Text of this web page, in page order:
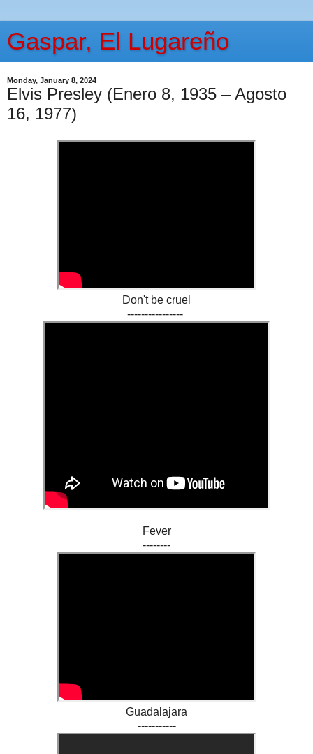
Gaspar, El Lugareño
Monday, January 8, 2024
Elvis Presley (Enero 8, 1935 – Agosto
16, 1977)
Don't be cruel
----------------
Fever
--------
Guadalajara
-----------